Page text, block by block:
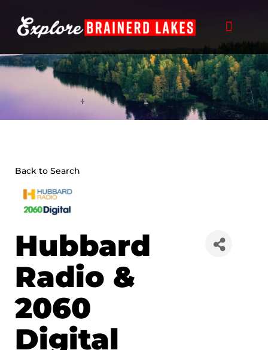
content
Back to Search
Hubbard
Radio &
2060
Digital